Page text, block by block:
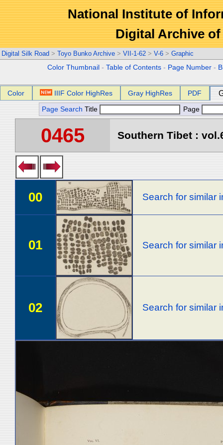
National Institute of
Digital Archive
Digital Silk Road > Toyo Bunko Archive > VII-1-62 > V-6 > Graphic
Color Thumbnail -Table of Contents - Page Number -
Color IIIF Color HighRes Gray HighRes PDF
Page Search Title Page
0465 Southern Tibet :
00 Search for similar
01 Search for similar
02 Search for similar